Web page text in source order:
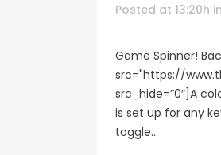
Posted at 13:20h in
Game Spinner!
src="https://
src_hide=”0″]A
is set up for any
toggle...